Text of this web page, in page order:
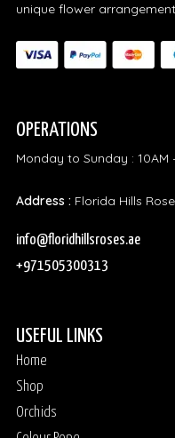
unique flower
OPERATIONS
Monday to Sunday : 10AM
Address : Florida Hills
info@floridhillsroses.ae
+971505300313
USEFUL LINKS
Home
Shop
Orchids